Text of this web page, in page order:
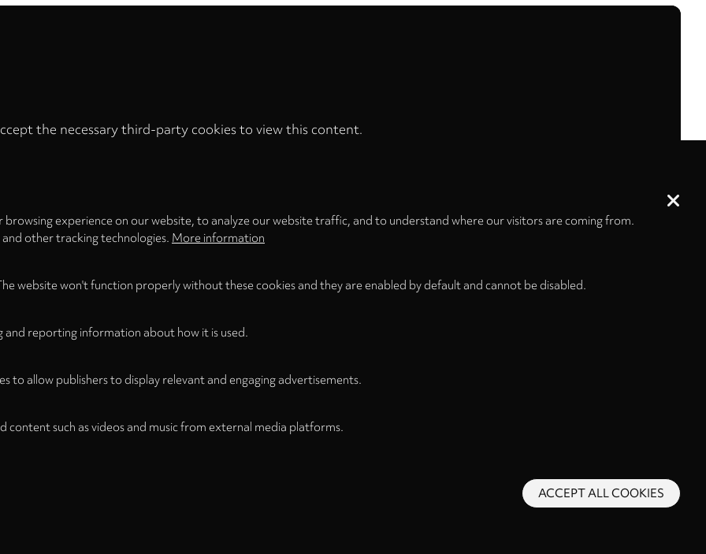
the necessary third-party cookies to view this content.
experience on our website, to analyze our website traffic, and to understand where our visitors are coming from.
other tracking technologies. More information
website won't function properly without these cookies and they are enabled by default and cannot be disabled.
and reporting information about how it is used.
to allow publishers to display relevant and engaging advertisements.
such as videos and music from external media platforms.
ACCEPT ALL COOKIES